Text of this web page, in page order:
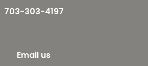
703-303-4197
Email us